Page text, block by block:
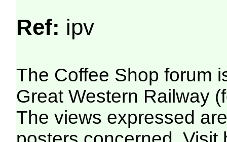
Ref: ipv
The Coffee Shop forum
Great Western Railway
The views expressed